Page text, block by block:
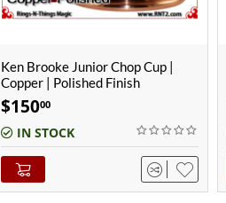
Don Alan Mini Chop Cup | Copper
| Polished Finish
$8000
IN STOCK (1)